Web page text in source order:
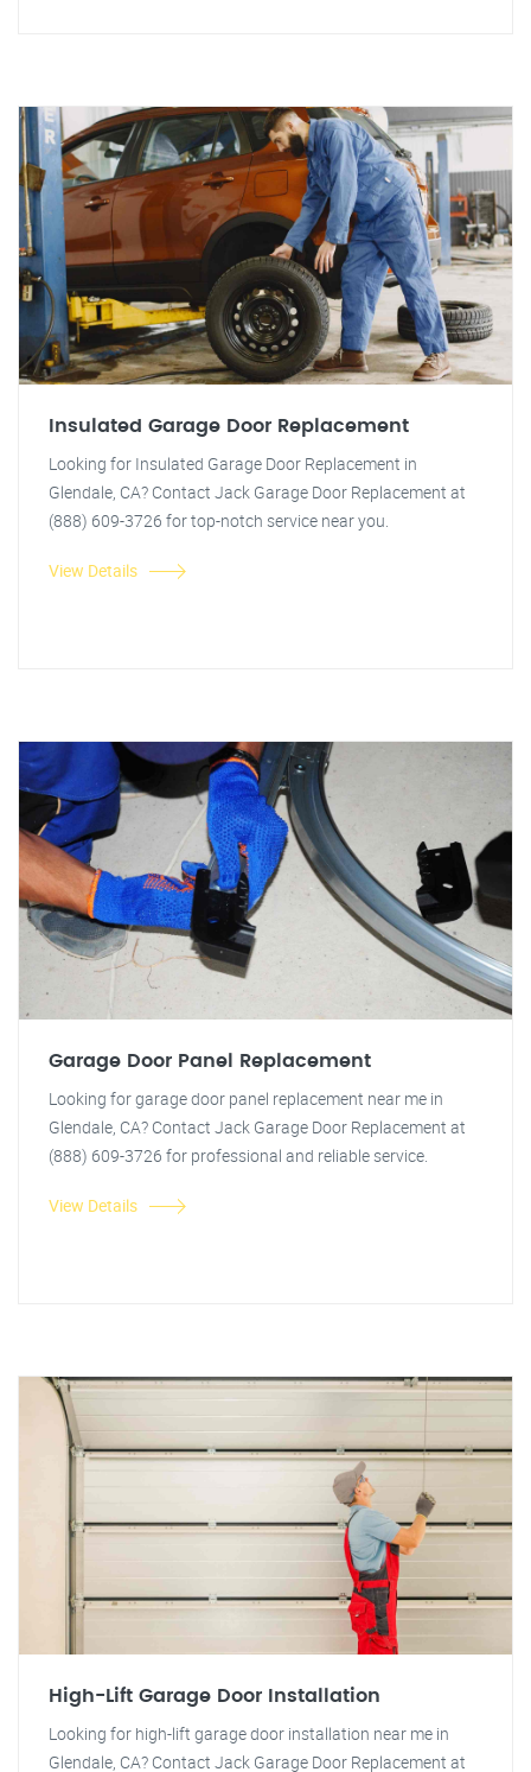
Insulated Garage Door Replacement
Looking for Insulated Garage Door Replacement in
Glendale, CA? Contact Jack Garage Door Replacement at
(888) 609-3726 for top-notch service near you.
View Details
Garage Door Panel Replacement
Looking for garage door panel replacement near me in
Glendale, CA? Contact Jack Garage Door Replacement at
(888) 609-3726 for professional and reliable service.
View Details
High-Lift Garage Door Installation
Looking for high-lift garage door installation near me in
Glendale, CA? Contact Jack Garage Door Replacement at